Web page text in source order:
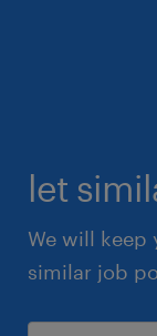
let
We will keep
similar job